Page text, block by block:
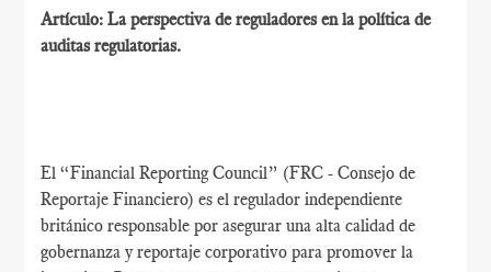
Artículo: La perspectiva de reguladores en la política de
auditas regulatorias.
El “Financial Reporting Council” (FRC - Consejo de
Reportaje Financiero) es el regulador independiente
británico responsable por asegurar una alta calidad de
gobernanza y reportaje corporativo para promover la